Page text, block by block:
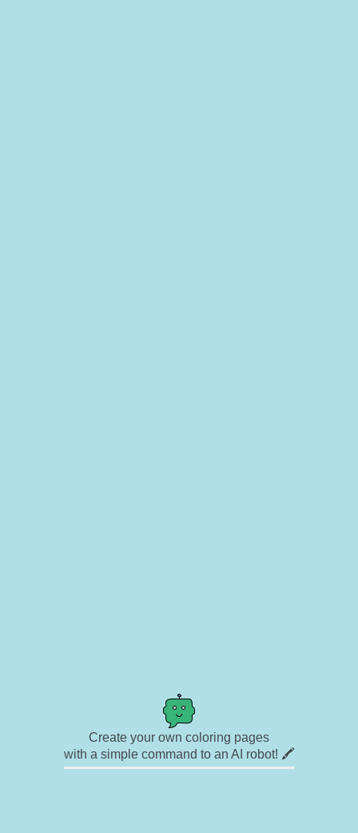
Create your own coloring pages
with a simple command to an AI robot! 🖍️